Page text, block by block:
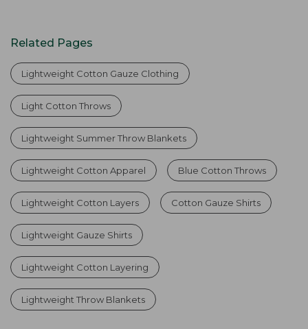
Related Pages
Lightweight Cotton Gauze Clothing
Light Cotton Throws
Lightweight Summer Throw Blankets
Lightweight Cotton Apparel Blue Cotton Throws
Lightweight Cotton Layers Cotton Gauze Shirts
Lightweight Gauze Shirts
Lightweight Cotton Layering
Lightweight Throw Blankets